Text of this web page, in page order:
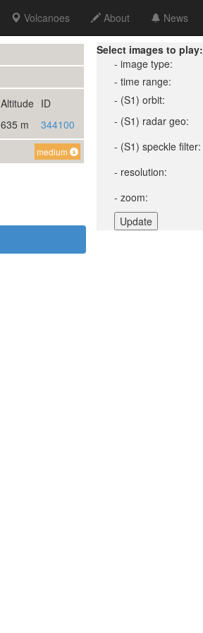
Volcanoes About News
Altitude ID
635 m
344100
medium
Select images to play:
- image type:
- time range:
- (S1) orbit:
- (S1) radar geo:
- (S1) speckle filter:
- resolution:
- zoom: